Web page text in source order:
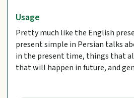
Usage
Pretty much like the English
present simple in Persian talks
in the present time, things that
that will happen in future, and